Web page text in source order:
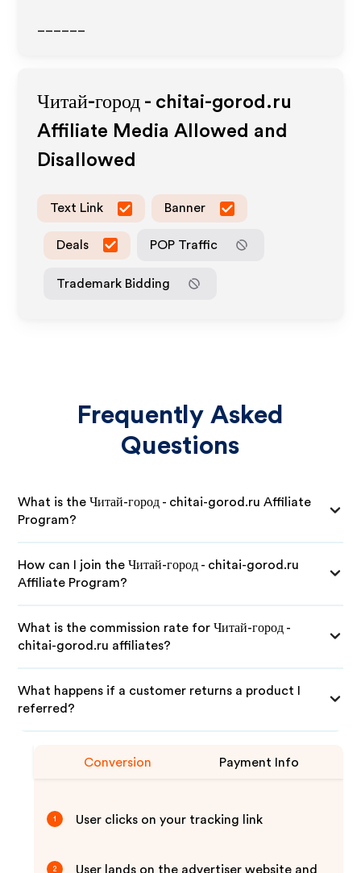
Читай-город - chitai-gorod.ru
Affiliate Media Allowed and
Disallowed
Text Link Banner
Deals POP Traffic
Trademark Bidding
Frequently Asked
Questions
What is the Читай-город - chitai-gorod.ru Affiliate
Program?
How can I join the Читай-город - chitai-gorod.ru
Affiliate Program?
What is the commission rate for Читай-город -
chitai-gorod.ru affiliates?
What happens if a customer returns a product I
referred?
Conversion Payment Info
1 User clicks on your tracking link
2 User lands on the advertiser website and